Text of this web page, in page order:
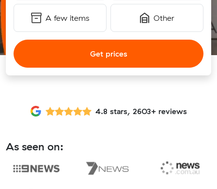
A few items Other
Get prices
4.8 stars, 2603+ reviews
As seen on: